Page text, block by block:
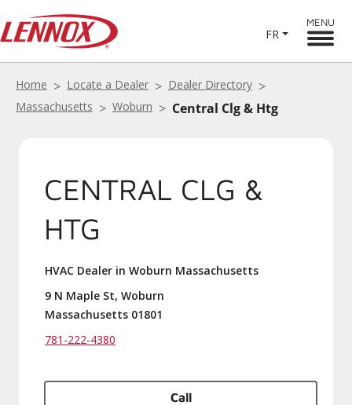
FR
MENU
Home Locate a Dealer
Dealer Directory
Massachusetts
Woburn Central Clg & Htg
CENTRAL CLG &
HTG
HVAC Dealer in Woburn Massachusetts
9 N Maple St, Woburn
Massachusetts 01801
781-222-4380
Call